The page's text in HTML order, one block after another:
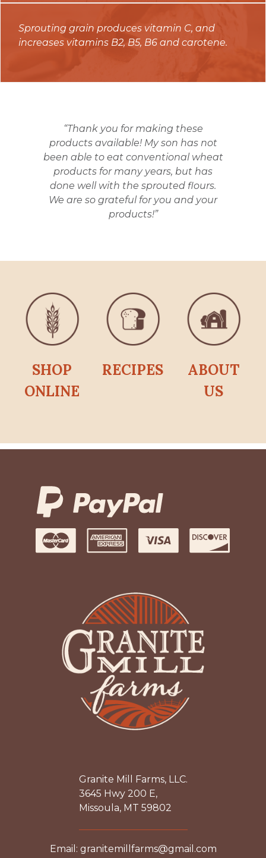
Sprouting grain produces vitamin C, and
increases vitamins B2, B5, B6 and carotene.
“Thank you for making these
products available! My son has not
been able to eat conventional wheat
products for many years, but has
done well with the sprouted flours.
We are so grateful for you and your
products!”
SHOP
ONLINE
RECIPES
ABOUT
US
Granite Mill Farms, LLC.
3645 Hwy 200 E,
Missoula, MT 59802
Email: granitemillfarms@gmail.com